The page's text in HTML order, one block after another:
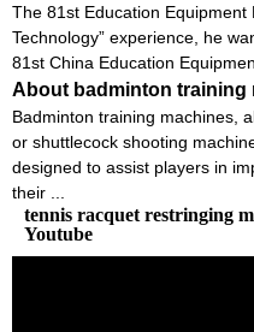
The 81st Education Equipment
Technology” experience, he
81st China Education
About badminton training
Badminton training machines,
or shuttlecock shooting
designed to assist players in
their ...
tennis racquet restringing
Youtube